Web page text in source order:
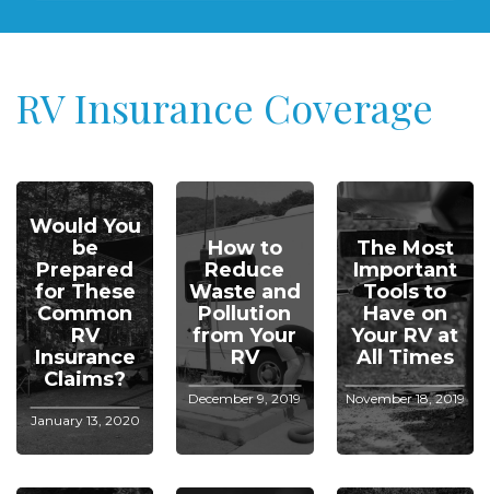
RV Insurance Coverage
Would You
be
Prepared
for These
Common
RV
Insurance
Claims?
January 13, 2020
How to
Reduce
Waste and
Pollution
from Your
RV
December 9, 2019
The Most
Important
Tools to
Have on
Your RV at
All Times
November 18, 2019